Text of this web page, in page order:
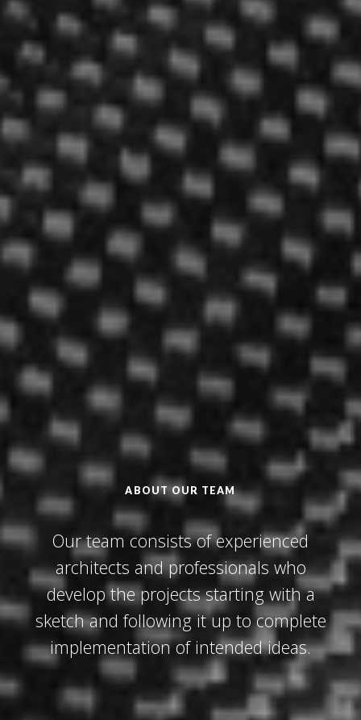
ABOUT OUR TEAM
Our team consists of experienced
architects and professionals who
develop the projects starting with a
sketch and following it up to complete
implementation of intended ideas.